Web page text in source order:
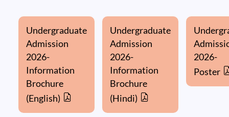
Undergraduate
Admission
2026-
Information
Brochure
(English)
Undergraduate
Admission
2026-
Information
Brochure
(Hindi)
2026-
Poster